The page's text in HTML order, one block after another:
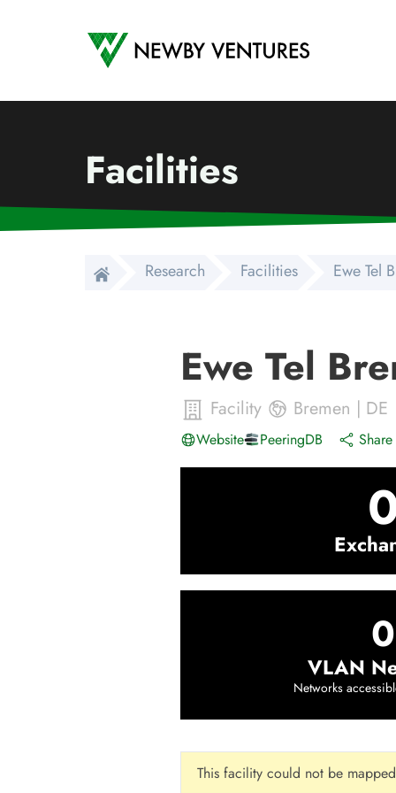
Newby Ventures
Facilities
Research Facilities Ewe Tel
Ewe Tel
Facility Bremen | DE
Website PeeringDB
0
VLAN
Networks
This facility could not be